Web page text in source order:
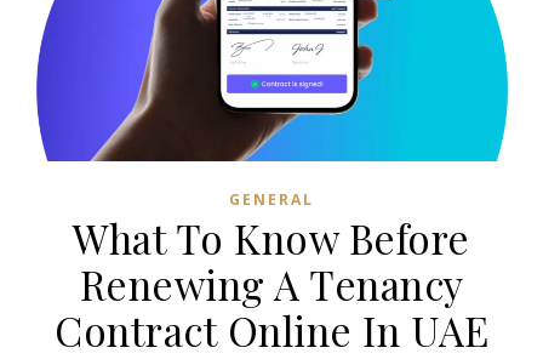
GENERAL
What To Know Before
Renewing A Tenancy
Contract Online In UAE